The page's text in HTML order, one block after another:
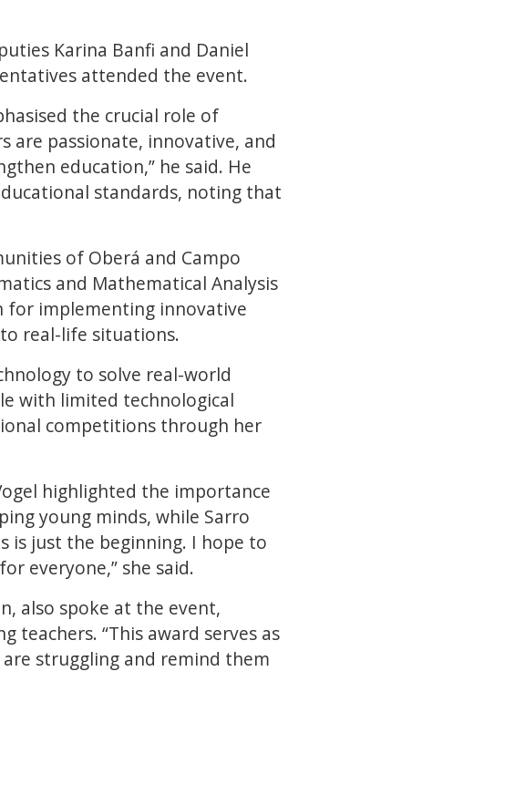
Karina Banfi and Daniel
attended the event.
the crucial role of
are passionate, innovative, and
education,” he said. He
standards, noting that
of Oberá and Campo
and Mathematical Analysis
for implementing innovative
real-life situations.
to solve real-world
with limited technological
competitions through her
highlighted the importance
young minds, while Sarro
is just the beginning. I hope to
everyone,” she said.
also spoke at the event,
“This award serves as
struggling and remind them